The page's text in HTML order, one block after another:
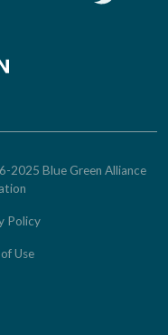
2025 Blue Green Alliance
Policy
Use